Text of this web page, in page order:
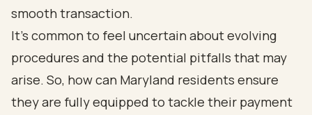
smooth transaction.
It's common to feel uncertain about evolving
procedures and the potential pitfalls that may
arise. So, how can Maryland residents ensure
they are fully equipped to tackle their payment